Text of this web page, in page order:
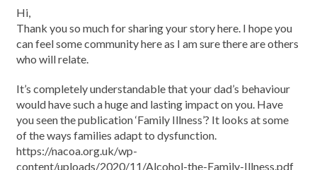
Hi,
Thank you so much for sharing your story here. I hope you
can feel some community here as I am sure there are others
who will relate.
It’s completely understandable that your dad’s behaviour
would have such a huge and lasting impact on you. Have
you seen the publication ‘Family Illness’? It looks at some
of the ways families adapt to dysfunction.
https://nacoa.org.uk/wp-
content/uploads/2020/11/Alcohol-the-Family-Illness.pdf